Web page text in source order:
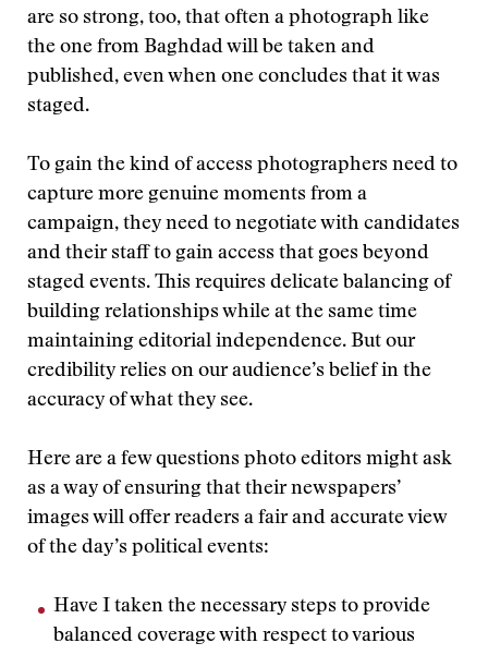
are so strong, too, that often a photograph like
the one from Baghdad will be taken and
published, even when one concludes that it was
staged.
To gain the kind of access photographers need to
capture more genuine moments from a
campaign, they need to negotiate with candidates
and their staff to gain access that goes beyond
staged events. This requires delicate balancing of
building relationships while at the same time
maintaining editorial independence. But our
credibility relies on our audience’s belief in the
accuracy of what they see.
Here are a few questions photo editors might ask
as a way of ensuring that their newspapers’
images will offer readers a fair and accurate view
of the day’s political events:
Have I taken the necessary steps to provide
balanced coverage with respect to various